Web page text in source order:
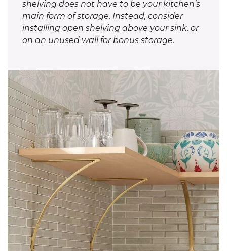
shelving does not have to be your kitchen’s
main form of storage. Instead, consider
installing open shelving above your sink, or
on an unused wall for bonus storage.